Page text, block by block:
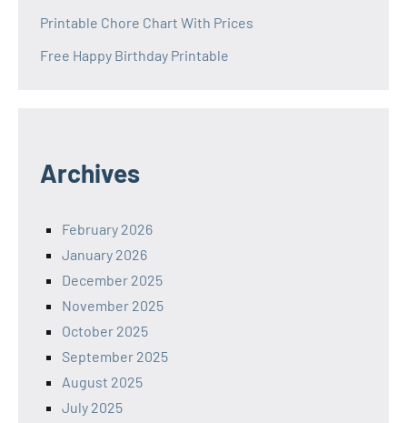
Printable Chore Chart With Prices
Free Happy Birthday Printable
Archives
February 2026
January 2026
December 2025
November 2025
October 2025
September 2025
August 2025
July 2025